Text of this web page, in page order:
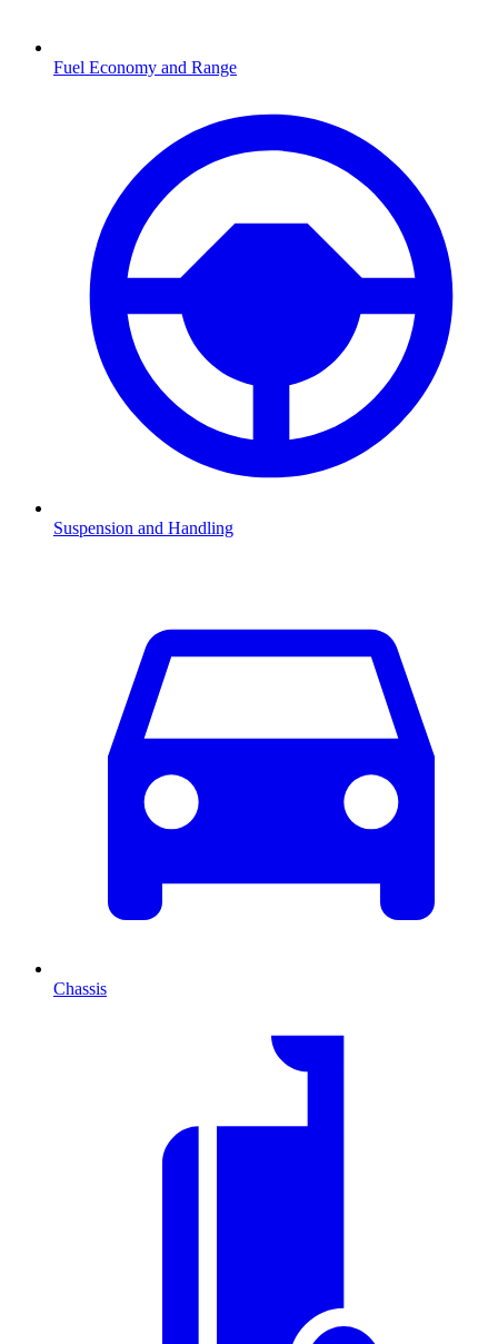
Fuel Economy and Range
Suspension and Handling
Chassis